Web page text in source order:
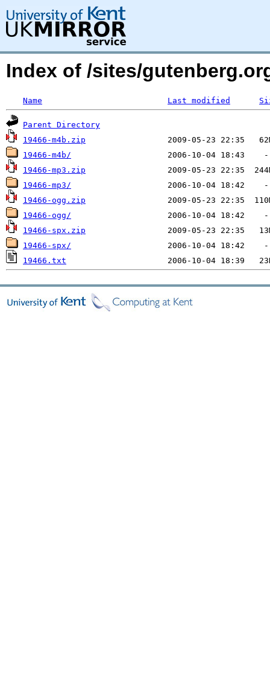
Index of /sites/
Name Last modified
Parent Directory
19466-m4b.zip
19466-m4b/
19466-mp3.zip
19466-mp3/
19466-ogg.zip
19466-ogg/
19466-spx.zip
19466-spx/
19466.txt